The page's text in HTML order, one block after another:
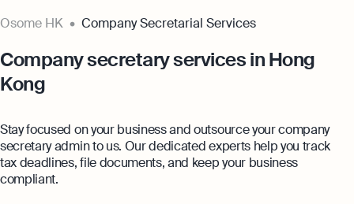
Accounting Services
Expert-backed financial software for all your
Full-service bookkeeping with software and
Company Audit
Pricing
Accounting Prices
Company Secretary Prices
Blog
Webinars
About
About Us
HK
Login
Osome HK Company Secretarial Services
Company secretary services in Hong
Kong
Stay focused on your business and outsource your company
secretary admin to us. Our dedicated experts help you track
tax deadlines, file documents, and keep your business
compliant.